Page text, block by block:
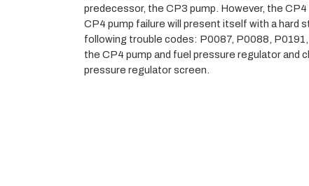
predecessor, the CP3 pump. However, the
CP4 pump failure will present itself with a hard
following trouble codes: P0087, P0088,
the CP4 pump and fuel pressure regulator and
pressure regulator screen.